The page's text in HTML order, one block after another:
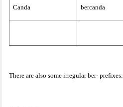
Canda bercanda
There are also some irregular ber- prefixes: